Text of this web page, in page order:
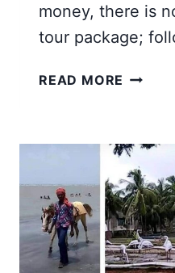
money, there is
tour package;
READ MORE SHIMLA
FROM
2026